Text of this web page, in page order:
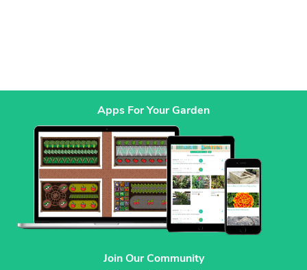
Apps For Your Garden
Join Our Community